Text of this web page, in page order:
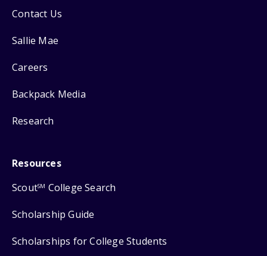
Contact Us
Sallie Mae
Careers
Backpack Media
Research
Resources
ScoutSM College Search
Scholarship Guide
Scholarships for College Students